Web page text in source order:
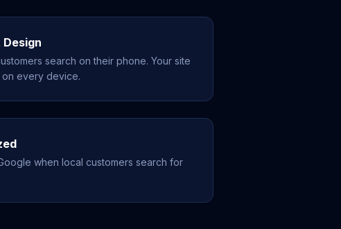
search on their phone. Your site
every device.
when local customers search for